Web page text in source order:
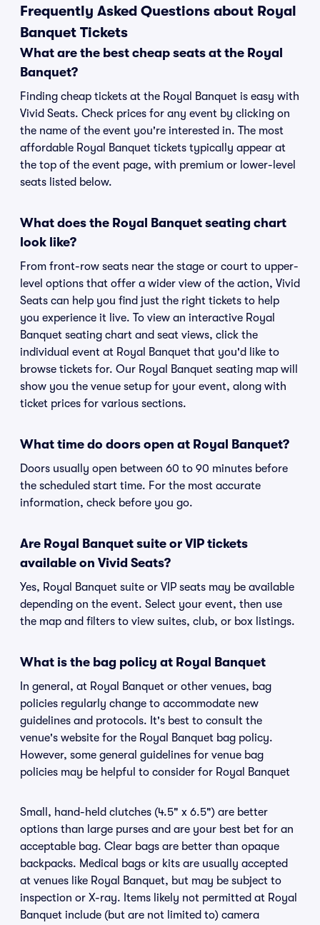
Frequently Asked Questions about Royal
Banquet Tickets
What are the best cheap seats at the Royal
Banquet?
Finding cheap tickets at the Royal Banquet is easy with
Vivid Seats. Check prices for any event by clicking on
the name of the event you're interested in. The most
affordable Royal Banquet tickets typically appear at
the top of the event page, with premium or lower-level
seats listed below.
What does the Royal Banquet seating chart
look like?
From front-row seats near the stage or court to upper-
level options that offer a wider view of the action, Vivid
Seats can help you find just the right tickets to help
you experience it live. To view an interactive Royal
Banquet seating chart and seat views, click the
individual event at Royal Banquet that you'd like to
browse tickets for. Our Royal Banquet seating map will
show you the venue setup for your event, along with
ticket prices for various sections.
What time do doors open at Royal Banquet?
Doors usually open between 60 to 90 minutes before
the scheduled start time. For the most accurate
information, check before you go.
Are Royal Banquet suite or VIP tickets
available on Vivid Seats?
Yes, Royal Banquet suite or VIP seats may be available
depending on the event. Select your event, then use
the map and filters to view suites, club, or box listings.
What is the bag policy at Royal Banquet
In general, at Royal Banquet or other venues, bag
policies regularly change to accommodate new
guidelines and protocols. It's best to consult the
venue's website for the Royal Banquet bag policy.
However, some general guidelines for venue bag
policies may be helpful to consider for Royal Banquet
Small, hand-held clutches (4.5" x 6.5") are better
options than large purses and are your best bet for an
acceptable bag. Clear bags are better than opaque
backpacks. Medical bags or kits are usually accepted
at venues like Royal Banquet, but may be subject to
inspection or X-ray. Items likely not permitted at Royal
Banquet include (but are not limited to) camera